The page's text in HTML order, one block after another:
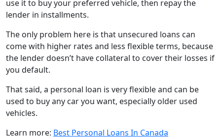
use it to buy your preferred vehicle, then repay the
lender in installments.
The only problem here is that unsecured loans can
come with higher rates and less flexible terms, because
the lender doesn’t have collateral to cover their losses if
you default.
That said, a personal loan is very flexible and can be
used to buy any car you want, especially older used
vehicles.
Learn more: Best Personal Loans In Canada